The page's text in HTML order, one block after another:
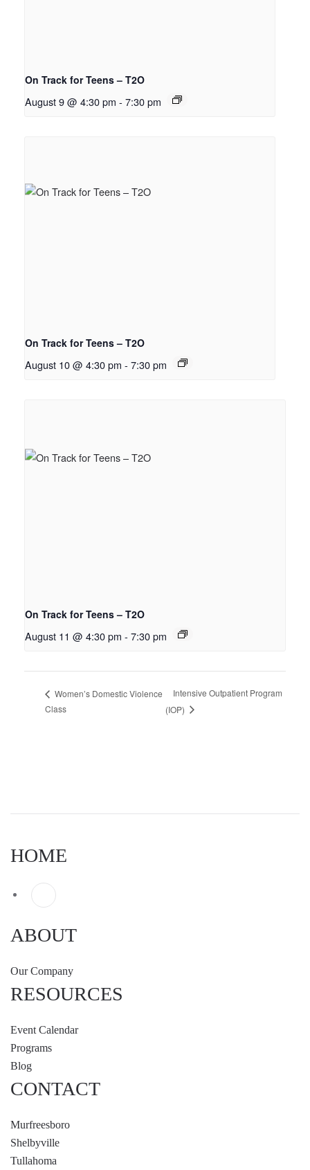
On Track for Teens – T2O
August 9 @ 4:30 pm - 7:30 pm
On Track for Teens – T2O
August 10 @ 4:30 pm - 7:30 pm
On Track for Teens – T2O
August 11 @ 4:30 pm - 7:30 pm
Women’s Domestic Violence
Class
Intensive Outpatient Program
(IOP)
HOME
ABOUT
Our Company
RESOURCES
Event Calendar
Programs
Blog
CONTACT
Murfreesboro
Shelbyville
Tullahoma